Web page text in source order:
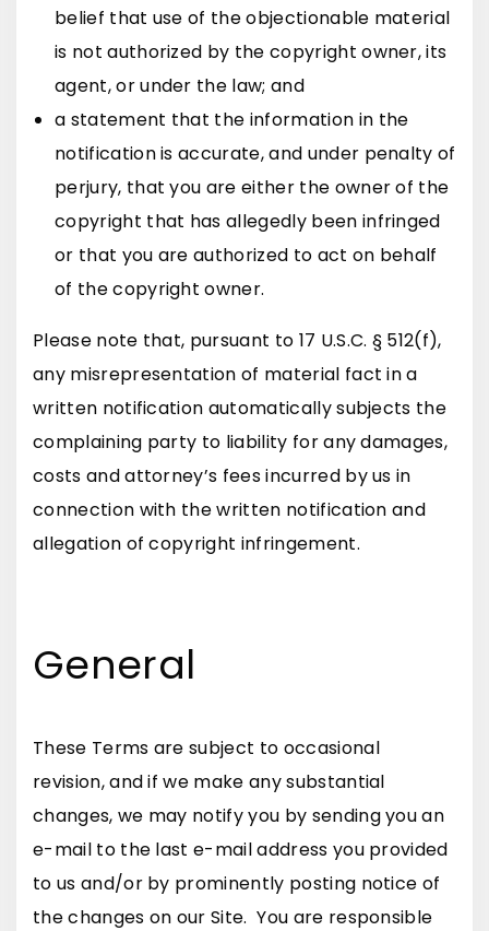
belief that use of the objectionable material
is not authorized by the copyright owner, its
agent, or under the law; and
a statement that the information in the
notification is accurate, and under penalty of
perjury, that you are either the owner of the
copyright that has allegedly been infringed
or that you are authorized to act on behalf
of the copyright owner.
Please note that, pursuant to 17 U.S.C. § 512(f),
any misrepresentation of material fact in a
written notification automatically subjects the
complaining party to liability for any damages,
costs and attorney’s fees incurred by us in
connection with the written notification and
allegation of copyright infringement.
General
These Terms are subject to occasional
revision, and if we make any substantial
changes, we may notify you by sending you an
e-mail to the last e-mail address you provided
to us and/or by prominently posting notice of
the changes on our Site. You are responsible